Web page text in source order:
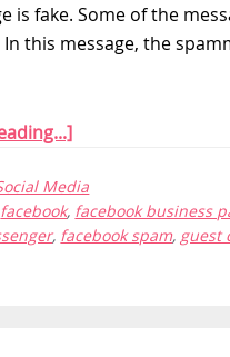
is fake. Some of the
In this message, the
Media
facebook, facebook business
, facebook spam, guest